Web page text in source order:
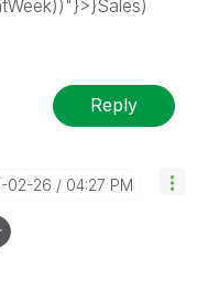
Reply
02-26 04:27 PM